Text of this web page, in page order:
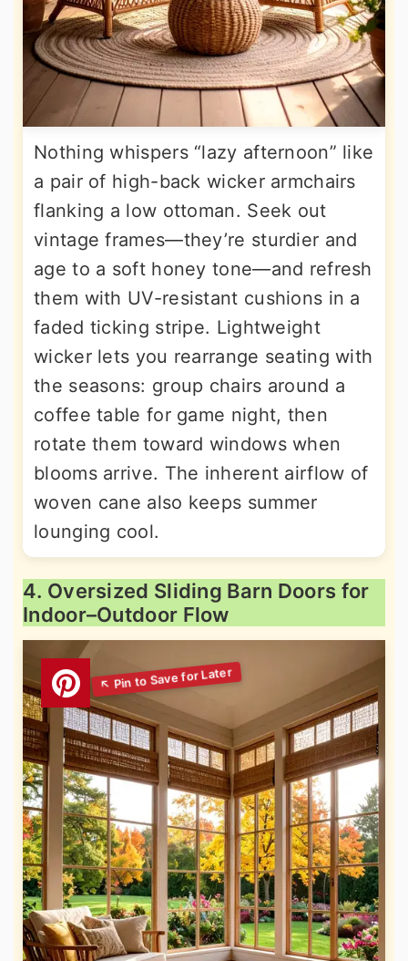
Nothing whispers “lazy afternoon” like
a pair of high-back wicker armchairs
flanking a low ottoman. Seek out
vintage frames—they’re sturdier and
age to a soft honey tone—and refresh
them with UV-resistant cushions in a
faded ticking stripe. Lightweight
wicker lets you rearrange seating with
the seasons: group chairs around a
coffee table for game night, then
rotate them toward windows when
blooms arrive. The inherent airflow of
woven cane also keeps summer
lounging cool.
4. Oversized Sliding Barn Doors for
Indoor–Outdoor Flow